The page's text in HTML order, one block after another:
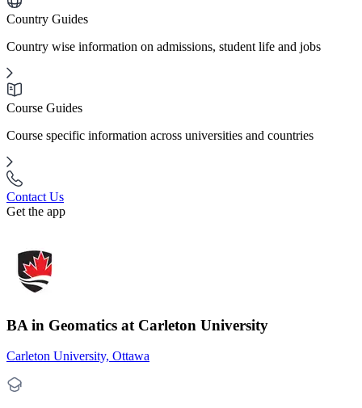
Country Guides
Country wise information on admissions, student life and jobs
Course Guides
Course specific information across universities and countries
Contact Us
Get the app
BA in Geomatics at Carleton University
Carleton University, Ottawa